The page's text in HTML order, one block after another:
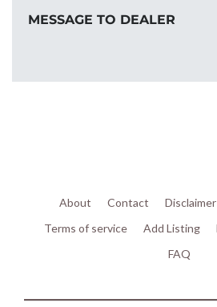
MESSAGE TO DEALER
About Contact Disclaimer
Terms of service
Add Listing
FAQ